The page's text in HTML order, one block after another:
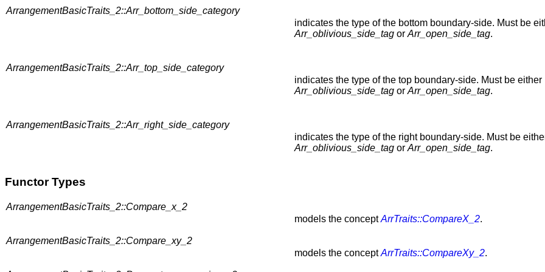
ArrangementBasicTraits_2::Arr_bottom_side_category
indicates the type of the bottom boundary-side. Must be
Arr_oblivious_side_tag or Arr_open_side_tag.
ArrangementBasicTraits_2::Arr_top_side_category
indicates the type of the top boundary-side. Must be either
Arr_oblivious_side_tag or Arr_open_side_tag.
ArrangementBasicTraits_2::Arr_right_side_category
indicates the type of the right boundary-side. Must be
Arr_oblivious_side_tag or Arr_open_side_tag.
Functor Types
ArrangementBasicTraits_2::Compare_x_2
models the conceptArrTraits::CompareX_2.
ArrangementBasicTraits_2::Compare_xy_2
models the conceptArrTraits::CompareXy_2.